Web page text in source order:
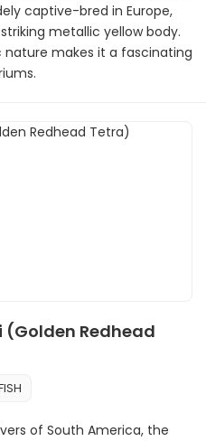
captive-bred in Europe,
metallic yellow body.
makes it a fascinating
Redhead
of South America, the